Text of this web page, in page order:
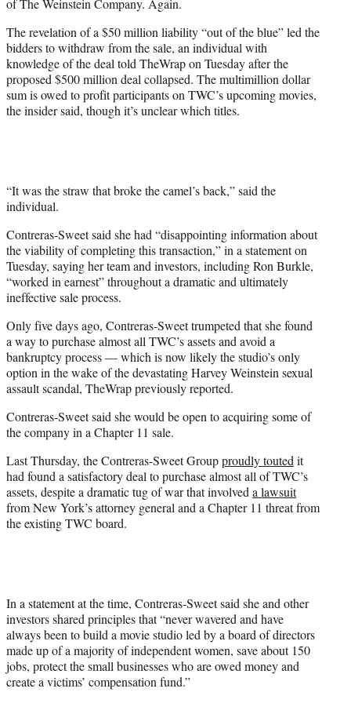
r
of The Weinstein Company. Again.
The revelation of a $50 million liability “out of the blue” led the
bidders to withdraw from the sale, an individual with
knowledge of the deal told TheWrap on Tuesday after the
proposed $500 million deal collapsed. The multimillion dollar
sum is owed to profit participants on TWC’s upcoming movies,
the insider said, though it’s unclear which titles.
“It was the straw that broke the camel’s back,” said the
individual.
Contreras-Sweet said she had “disappointing information about
the viability of completing this transaction,” in a statement on
Tuesday, saying her team and investors, including Ron Burkle,
“worked in earnest” throughout a dramatic and ultimately
ineffective sale process.
Only five days ago, Contreras-Sweet trumpeted that she found
a way to purchase almost all TWC’s assets and avoid a
bankruptcy process — which is now likely the studio’s only
option in the wake of the devastating Harvey Weinstein sexual
assault scandal, TheWrap previously reported.
Contreras-Sweet said she would be open to acquiring some of
the company in a Chapter 11 sale.
Last Thursday, the Contreras-Sweet Groupproudly toutedit
had found a satisfactory deal to purchase almost all of TWC’s
assets, despite a dramatic tug of war that involveda lawsuit
from New York’s attorney general and a Chapter 11 threat from
the existing TWC board.
In a statement at the time, Contreras-Sweet said she and other
investors shared principles that “never wavered and have
always been to build a movie studio led by a board of directors
made up of a majority of independent women, save about 150
jobs, protect the small businesses who are owed money and
create a victims’ compensation fund.”